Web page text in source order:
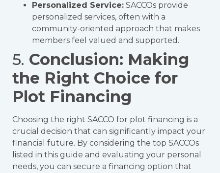
Personalized Service: SACCOs provide
personalized services, often with a
community-oriented approach that makes
members feel valued and supported.
5. Conclusion: Making
the Right Choice for
Plot Financing
Choosing the right SACCO for plot financing is a
crucial decision that can significantly impact your
financial future. By considering the top SACCOs
listed in this guide and evaluating your personal
needs, you can secure a financing option that